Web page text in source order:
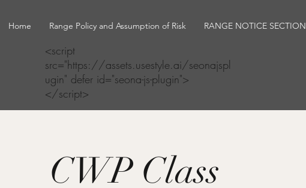
Home Range Policy and Assumption of Risk RANGE NOTICE SECTION
<script
src="https://assets.usestyle.ai/seonajspl
ugin" defer id="seona-js-plugin">
</script>
CWP Class